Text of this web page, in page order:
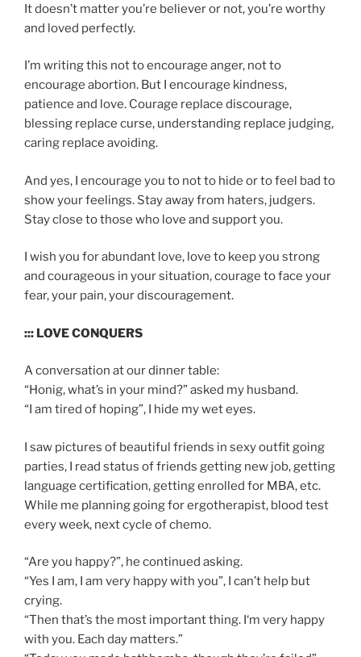
It doesn’t matter you’re believer or not, you’re worthy
and loved perfectly.
I’m writing this not to encourage anger, not to
encourage abortion. But I encourage kindness,
patience and love. Courage replace discourage,
blessing replace curse, understanding replace judging,
caring replace avoiding.
And yes, I encourage you to not to hide or to feel bad to
show your feelings. Stay away from haters, judgers.
Stay close to those who love and support you.
I wish you for abundant love, love to keep you strong
and courageous in your situation, courage to face your
fear, your pain, your discouragement.
::: LOVE CONQUERS
A conversation at our dinner table:
“Honig, what’s in your mind?” asked my husband.
“I am tired of hoping”, I hide my wet eyes.
I saw pictures of beautiful friends in sexy outfit going
parties, I read status of friends getting new job, getting
language certification, getting enrolled for MBA, etc.
While me planning going for ergotherapist, blood test
every week, next cycle of chemo.
“Are you happy?”, he continued asking.
“Yes I am, I am very happy with you”, I can’t help but
crying.
“Then that’s the most important thing. I‘m very happy
with you. Each day matters.”